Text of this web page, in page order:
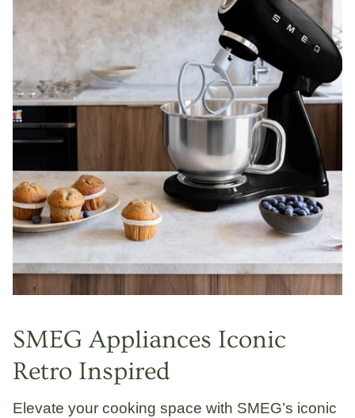
SMEG Appliances Iconic
Retro Inspired
Elevate your cooking space with SMEG’s iconic